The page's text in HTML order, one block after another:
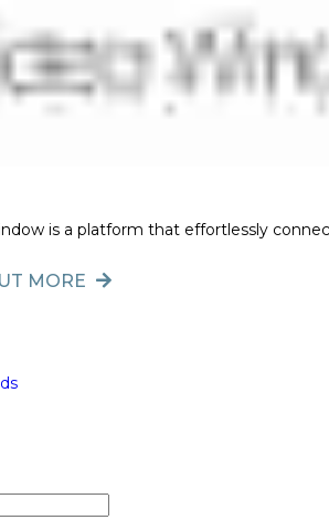
is a platform that effortlessly
MORE